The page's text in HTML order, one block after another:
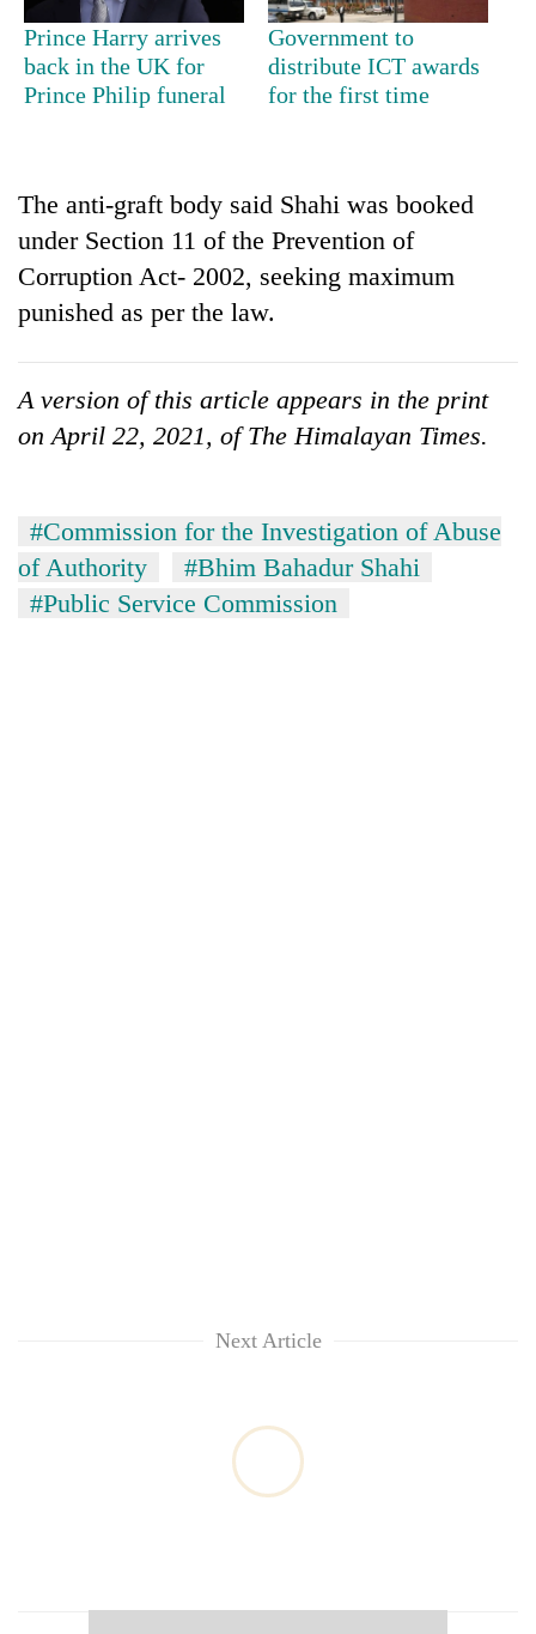
transport
stolen
sal
timber
Prince Harry arrives
back in the UK for
Prince Philip funeral
Government to
distribute ICT awards
for the first time
The anti-graft body said Shahi was booked
under Section 11 of the Prevention of
Corruption Act- 2002, seeking maximum
punished as per the law.
A version of this article appears in the print
on April 22, 2021, of The Himalayan Times.
#Commission for the Investigation of Abuse
of Authority
#Bhim Bahadur Shahi
#Public Service Commission
Next Article